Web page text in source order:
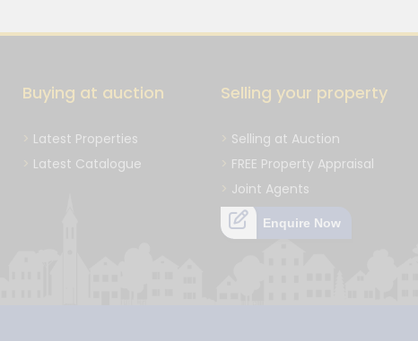
Buying at auction
Latest Properties
Latest Catalogue
Selling your property
Selling at Auction
FREE Property Appraisal
Joint Agents
Enquire Now